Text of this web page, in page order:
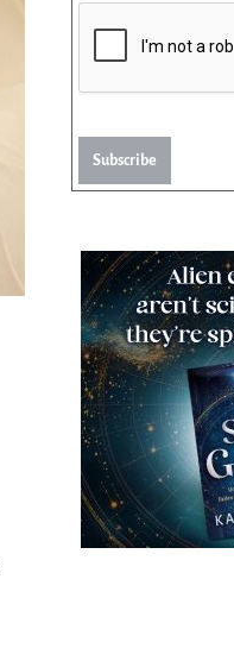
Subscribe